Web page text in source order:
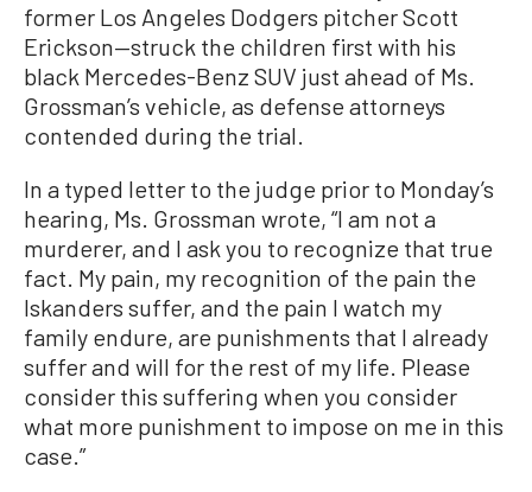
former Los Angeles Dodgers pitcher Scott
Erickson—struck the children first with his
black Mercedes-Benz SUV just ahead of Ms.
Grossman’s vehicle, as defense attorneys
contended during the trial.
In a typed letter to the judge prior to Monday’s
hearing, Ms. Grossman wrote, “I am not a
murderer, and I ask you to recognize that true
fact. My pain, my recognition of the pain the
Iskanders suffer, and the pain I watch my
family endure, are punishments that I already
suffer and will for the rest of my life. Please
consider this suffering when you consider
what more punishment to impose on me in this
case.”